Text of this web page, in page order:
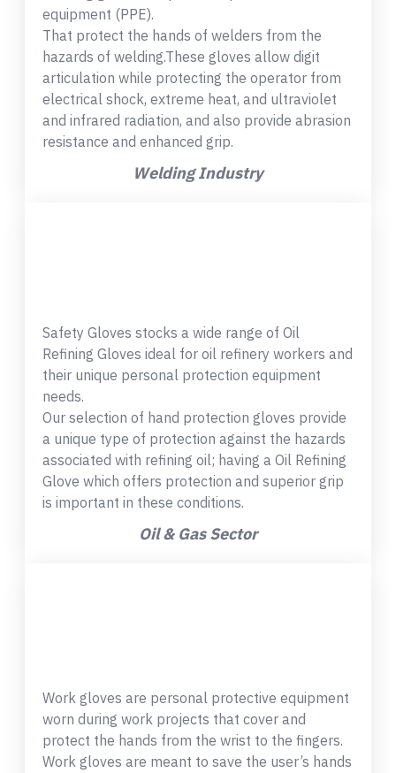
equipment (PPE).
That protect the hands of welders from the
hazards of welding.These gloves allow digit
articulation while protecting the operator from
electrical shock, extreme heat, and ultraviolet
and infrared radiation, and also provide abrasion
resistance and enhanced grip.
Welding Industry
Safety Gloves stocks a wide range of Oil
Refining Gloves ideal for oil refinery workers and
their unique personal protection equipment
needs.
Our selection of hand protection gloves provide
a unique type of protection against the hazards
associated with refining oil; having a Oil Refining
Glove which offers protection and superior grip
is important in these conditions.
Oil & Gas Sector
Work gloves are personal protective equipment
worn during work projects that cover and
protect the hands from the wrist to the fingers.
Work gloves are meant to save the user’s hands